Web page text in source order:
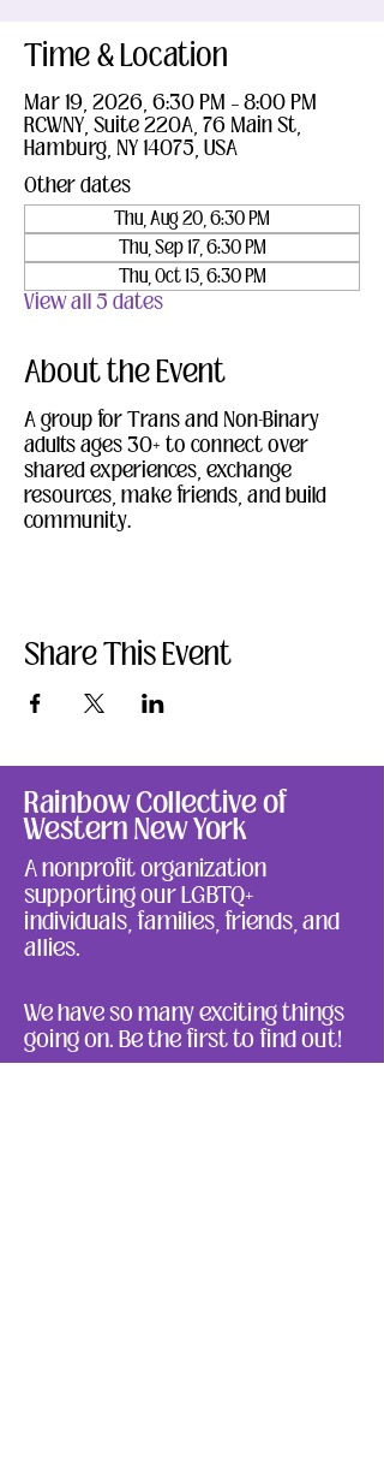
Time & Location
Mar 19, 2026, 6:30 PM – 8:00 PM
RCWNY, Suite 220A, 76 Main St,
Hamburg, NY 14075, USA
Other dates
Thu, Aug 20, 6:30 PM
Thu, Sep 17, 6:30 PM
Thu, Oct 15, 6:30 PM
View all 5 dates
About the Event
A group for Trans and Non-Binary
adults ages 30+ to connect over
shared experiences, exchange
resources, make friends, and build
community.
Share This Event
Rainbow Collective of
Western New York
A nonprofit organization
supporting our LGBTQ+
individuals, families, friends, and
allies.
We have so many exciting things
going on. Be the first to find out!